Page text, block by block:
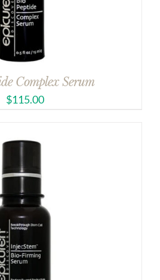
Complex Serum
$115.00